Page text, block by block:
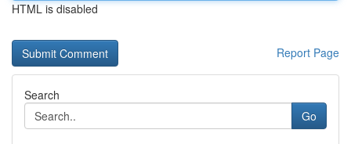
HTML is disabled
Report Page
Search
Go